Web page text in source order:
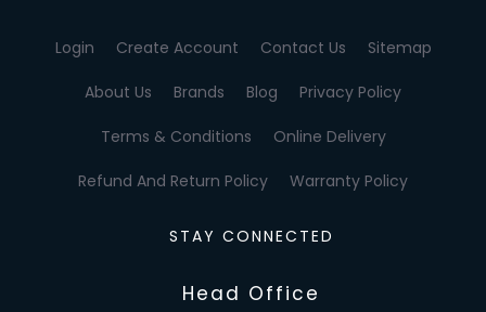
Login Create Account Contact Us Sitemap
About Us Brands Blog Privacy Policy
Terms & Conditions Online Delivery
Refund And Return Policy Warranty Policy
STAY CONNECTED
Head Office